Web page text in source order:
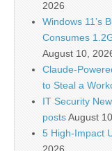
2026
Windows 11’s
Consumes
August 10,
Claude-
to Steal a
IT Security
postsAugust
5 High-Impact